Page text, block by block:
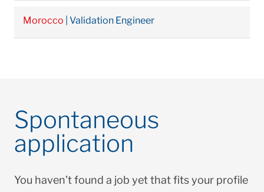
Morocco | Validation Engineer
Spontaneous
application
You haven’t found a job yet that fits your profile